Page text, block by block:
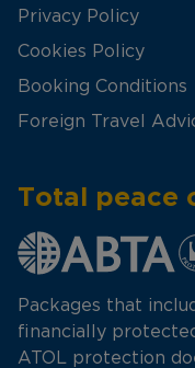
Privacy Policy
Cookies Policy
Booking Conditions
Foreign Travel
Total peace
Packages that
financially
ATOL protection